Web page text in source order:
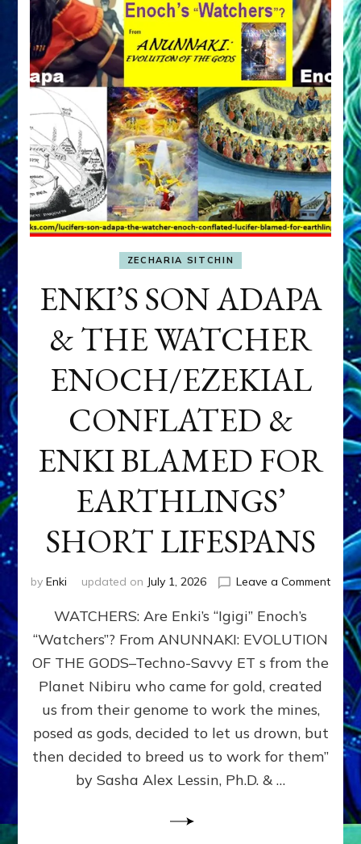
ZECHARIA SITCHIN
ENKI’S SON ADAPA
& THE WATCHER
ENOCH/EZEKIAL
CONFLATED &
ENKI BLAMED FOR
EARTHLINGS’
SHORT LIFESPANS
by Enki updated on July 1, 2026 Leave a Commenton
SON
ENKI
FOR
WATCHERS: Are Enki’s “Igigi” Enoch’s
“Watchers”? From ANUNNAKI: EVOLUTION
OF THE GODS–Techno-Savvy ET s from the
Planet Nibiru who came for gold, created
us from their genome to work the mines,
posed as gods, decided to let us drown, but
then decided to breed us to work for them”
by Sasha Alex Lessin, Ph.D. & …